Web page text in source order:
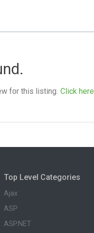
for this listing. Click here
Top Level Categories
Ajax
ASP
ASP.NET